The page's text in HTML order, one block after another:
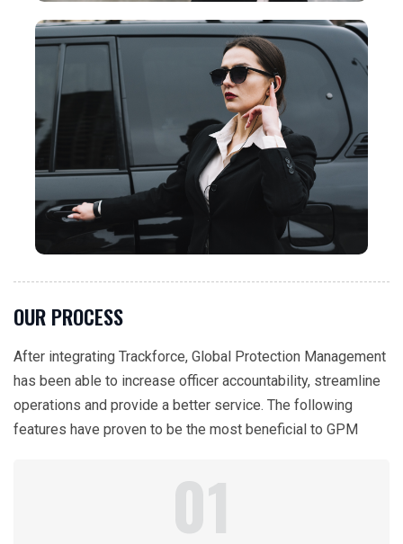
OUR PROCESS
After integrating Trackforce, Global Protection Management
has been able to increase officer accountability, streamline
operations and provide a better service. The following
features have proven to be the most beneficial to GPM
01